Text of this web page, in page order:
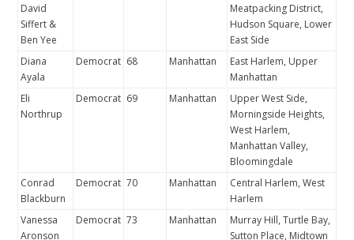
David
Siffert &
Ben Yee
Meatpacking District,
Hudson Square, Lower
East Side
Diana
Ayala
Democrat 68 Manhattan
East Harlem, Upper
Manhattan
Eli
Northrup
Democrat 69 Manhattan
Upper West Side,
Morningside Heights,
West Harlem,
Manhattan Valley,
Bloomingdale
Conrad
Blackburn
Democrat 70 Manhattan
Central Harlem, West
Harlem
Vanessa
Aronson
Democrat 73 Manhattan
Murray Hill, Turtle Bay,
Sutton Place, Midtown